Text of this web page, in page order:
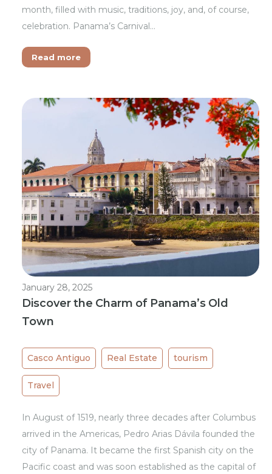
month, filled with music, traditions, joy, and, of course,
celebration. Panama’s Carnival…
Read more
January 28, 2025
Discover the Charm of Panama’s Old
Town
Casco Antiguo Real Estate tourism
Travel
In August of 1519, nearly three decades after Columbus
arrived in the Americas, Pedro Arias Dávila founded the
city of Panama. It became the first Spanish city on the
Pacific coast and was soon established as the capital of